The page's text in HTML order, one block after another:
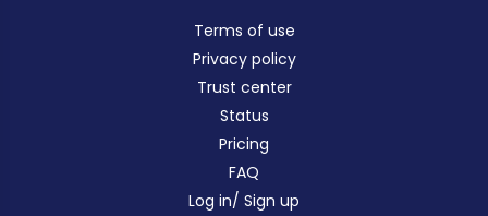
Terms of use
Privacy policy
Trust center
Status
Pricing
FAQ
Log in/ Sign up